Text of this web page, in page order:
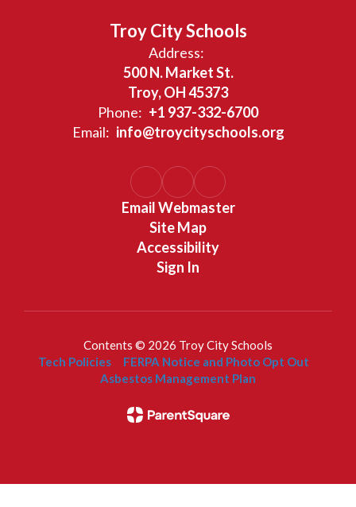
Troy City Schools
Address:
500 N. Market St.
Troy, OH 45373
Phone: +1 937-332-6700
Email: info@troycityschools.org
Email Webmaster
Site Map
Accessibility
Sign In
Contents © 2026 Troy City Schools
Tech Policies
FERPA Notice and Photo Opt Out
Asbestos Management Plan